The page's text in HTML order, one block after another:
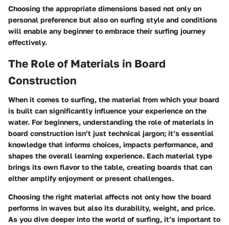
Choosing the appropriate dimensions based not only on
personal preference but also on surfing style and conditions
will enable any beginner to embrace their surfing journey
effectively.
The Role of Materials in Board
Construction
When it comes to surfing, the material from which your board
is built can significantly influence your experience on the
water. For beginners, understanding the role of materials in
board construction isn’t just technical jargon; it’s essential
knowledge that informs choices, impacts performance, and
shapes the overall learning experience. Each material type
brings its own flavor to the table, creating boards that can
either amplify enjoyment or present challenges.
Choosing the right material affects not only how the board
performs in waves but also its durability, weight, and price.
As you dive deeper into the world of surfing, it’s important to